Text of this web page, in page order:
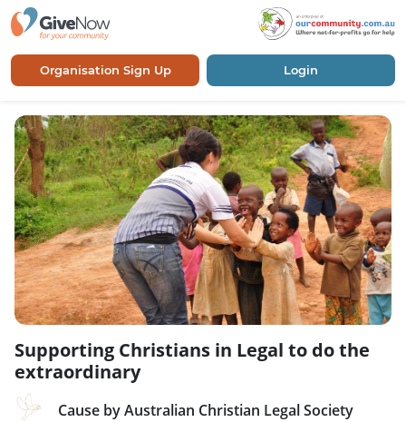
Organisation Sign Up Login
Supporting Christians in Legal to do the
extraordinary
Cause by Australian Christian Legal Society